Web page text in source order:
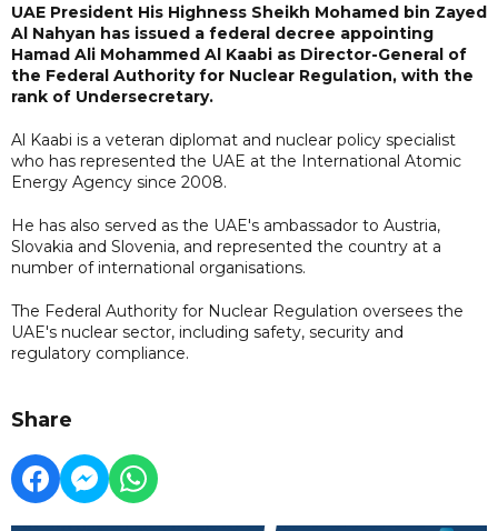
UAE President His Highness Sheikh Mohamed bin Zayed
Al Nahyan has issued a federal decree appointing
Hamad Ali Mohammed Al Kaabi as Director-General of
the Federal Authority for Nuclear Regulation, with the
rank of Undersecretary.
Al Kaabi is a veteran diplomat and nuclear policy specialist
who has represented the UAE at the International Atomic
Energy Agency since 2008.
He has also served as the UAE's ambassador to Austria,
Slovakia and Slovenia, and represented the country at a
number of international organisations.
The Federal Authority for Nuclear Regulation oversees the
UAE's nuclear sector, including safety, security and
regulatory compliance.
Share